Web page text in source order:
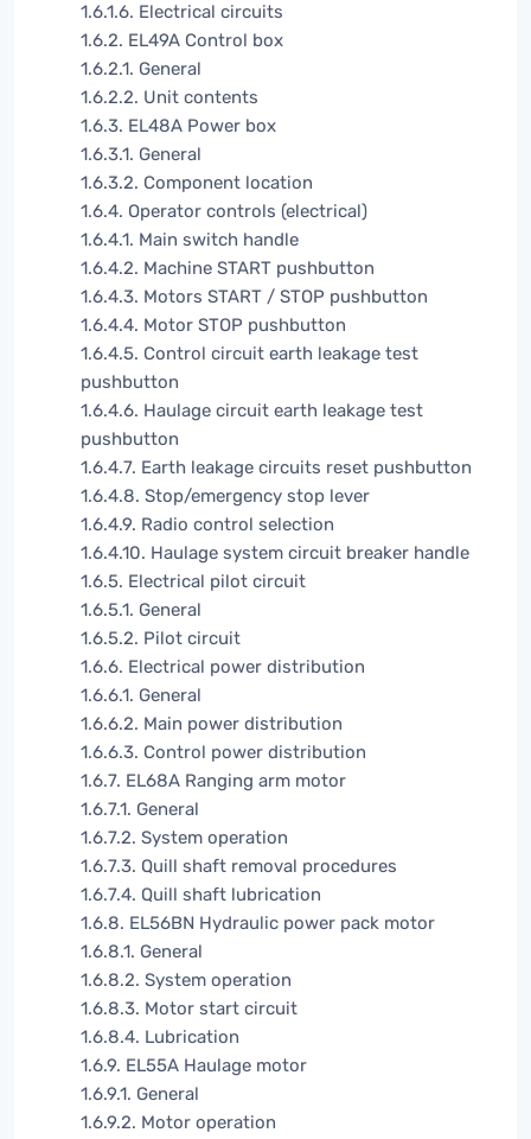
1.6.1.6. Electrical circuits
1.6.2. EL49A Control box
1.6.2.1. General
1.6.2.2. Unit contents
1.6.3. EL48A Power box
1.6.3.1. General
1.6.3.2. Component location
1.6.4. Operator controls (electrical)
1.6.4.1. Main switch handle
1.6.4.2. Machine START pushbutton
1.6.4.3. Motors START / STOP pushbutton
1.6.4.4. Motor STOP pushbutton
1.6.4.5. Control circuit earth leakage test
pushbutton
1.6.4.6. Haulage circuit earth leakage test
pushbutton
1.6.4.7. Earth leakage circuits reset pushbutton
1.6.4.8. Stop/emergency stop lever
1.6.4.9. Radio control selection
1.6.4.10. Haulage system circuit breaker handle
1.6.5. Electrical pilot circuit
1.6.5.1. General
1.6.5.2. Pilot circuit
1.6.6. Electrical power distribution
1.6.6.1. General
1.6.6.2. Main power distribution
1.6.6.3. Control power distribution
1.6.7. EL68A Ranging arm motor
1.6.7.1. General
1.6.7.2. System operation
1.6.7.3. Quill shaft removal procedures
1.6.7.4. Quill shaft lubrication
1.6.8. EL56BN Hydraulic power pack motor
1.6.8.1. General
1.6.8.2. System operation
1.6.8.3. Motor start circuit
1.6.8.4. Lubrication
1.6.9. EL55A Haulage motor
1.6.9.1. General
1.6.9.2. Motor operation